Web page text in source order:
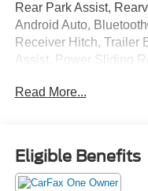
Rear Park Assist,
Android Auto,
Receiver Hitch, Trailer
Assist, Power Sliding
Step Bars, Bed Utility
Package, GVWR:
Lighting, Radio: AM/
System w/Remote
Read More...
Eligible Benefits